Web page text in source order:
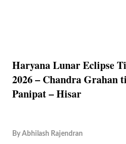
Haryana Lunar Eclipse
2026 – Chandra Grahan
Panipat – Hisar
By Abhilash Rajendran